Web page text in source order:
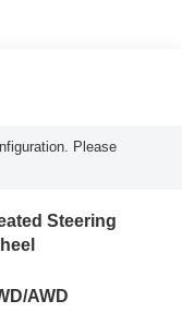
Please
Steering
AWD